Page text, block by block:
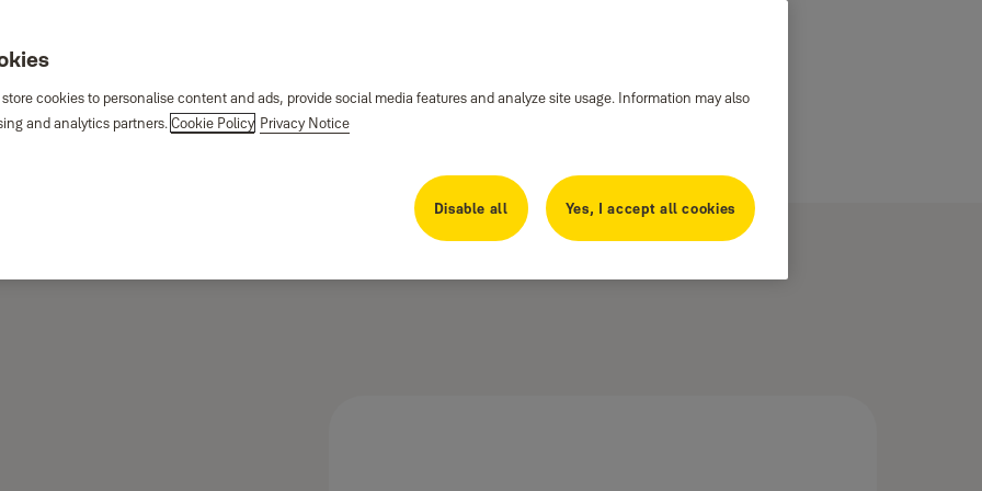
cookies to personalise content and ads, provide social media features and analyze site usage. Information may also
and analytics partners. Cookie Policy Privacy Notice
Disable all Yes, I accept all cookies